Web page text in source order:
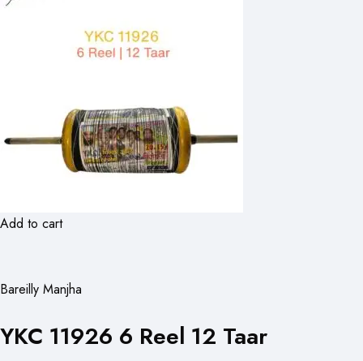
Add to cart
Bareilly Manjha
YKC 11926 6 Reel 12 Taar